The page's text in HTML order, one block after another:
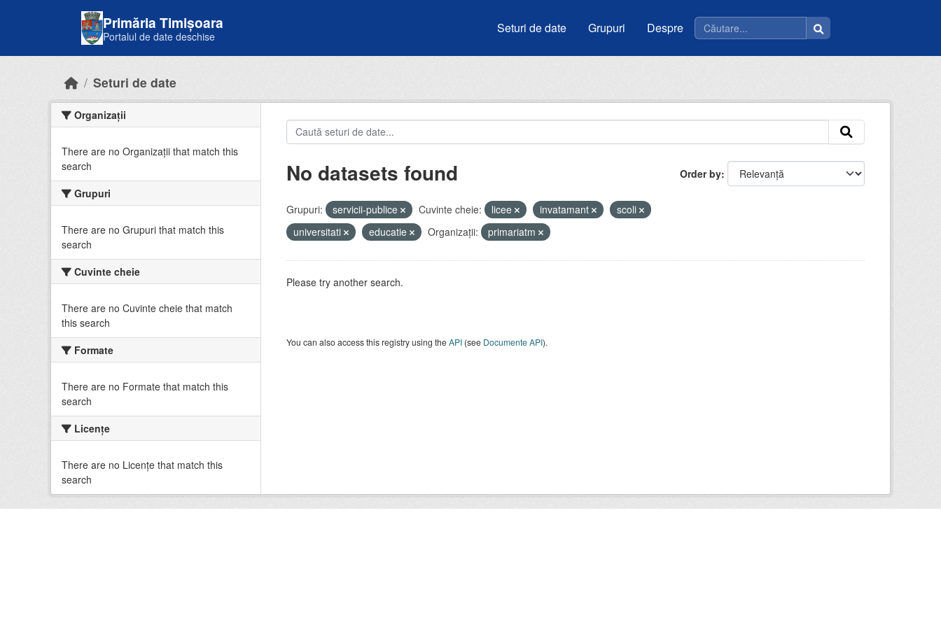
Primăria Timișoara
Portalul de date deschise
Seturi de date Grupuri Despre
Seturi de date
Organizații
There are no Organizații that match this
search
Grupuri
There are no Grupuri that match this
search
Cuvinte cheie
There are no Cuvinte cheie that match
this search
Formate
There are no Formate that match this
search
Licenţe
There are no Licenţe that match this
search
Order by
No datasets found
Grupuri: servicii-publice Cuvinte cheie: licee invatamant
scoli
universitati
educatie Organizații: primariatm
Please try another search.
You can also access this registry using theAPI(see Documente API).